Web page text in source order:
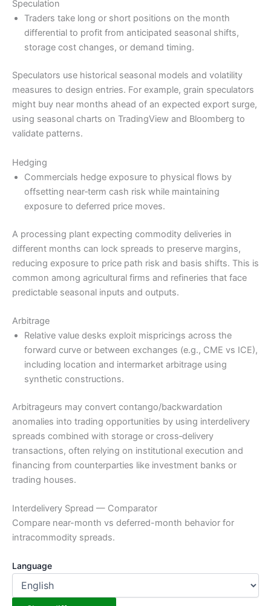
Speculation
Traders take long or short positions on the month
differential to profit from anticipated seasonal shifts,
storage cost changes, or demand timing.
Speculators use historical seasonal models and volatility
measures to design entries. For example, grain speculators
might buy near months ahead of an expected export surge,
using seasonal charts on TradingView and Bloomberg to
validate patterns.
Hedging
Commercials hedge exposure to physical flows by
offsetting near‑term cash risk while maintaining
exposure to deferred price moves.
A processing plant expecting commodity deliveries in
different months can lock spreads to preserve margins,
reducing exposure to price path risk and basis shifts. This is
common among agricultural firms and refineries that face
predictable seasonal inputs and outputs.
Arbitrage
Relative value desks exploit mispricings across the
forward curve or between exchanges (e.g., CME vs ICE),
including location and intermarket arbitrage using
synthetic constructions.
Arbitrageurs may convert contango/backwardation
anomalies into trading opportunities by using interdelivery
spreads combined with storage or cross‑delivery
transactions, often relying on institutional execution and
financing from counterparties like investment banks or
trading houses.
Interdelivery Spread — Comparator
Compare near-month vs deferred-month behavior for
intracommodity spreads.
Language